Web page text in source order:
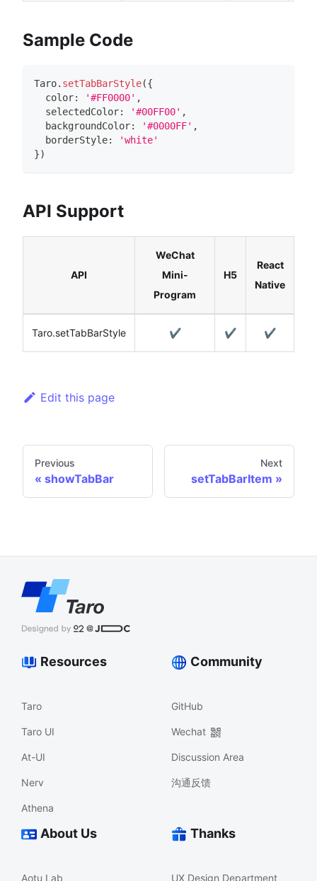
Sample Code
Taro. setTabBarStyle({
  color
: '#FF0000' ,
  selectedColor
: '#00FF00' ,
  backgroundColor
: '#0000FF' ,
  borderStyle
:
'white'
})
API Support
API
WeChat
Mini-
Program
H5
React
Native
Taro.setTabBarStyle ✔️ ✔️ ✔️
Edit this page
Previous
showTabBar
Next
setTabBarItem
Resources
Taro
Taro UI
At-UI
Nerv
Athena
Community
GitHub
Wechat
Discussion Area
沟通反馈
About Us
Aotu Lab
Thanks
UX Design Department